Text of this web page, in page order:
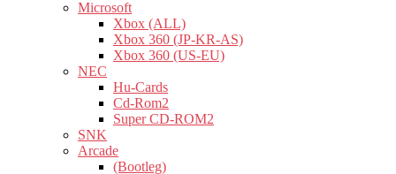
Microsoft
Xbox (ALL)
Xbox 360 (JP-KR-AS)
Xbox 360 (US-EU)
NEC
Hu-Cards
Cd-Rom2
Super CD-ROM2
SNK
Arcade
(Bootleg)